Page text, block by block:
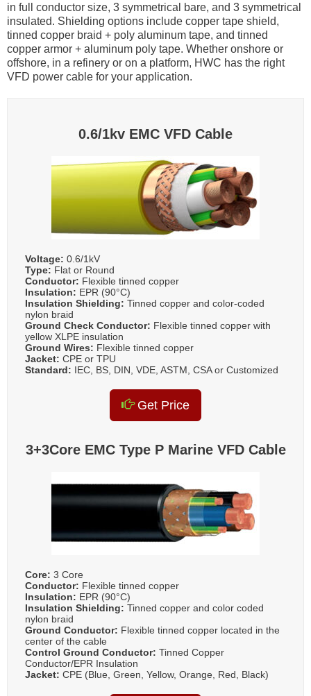
in full conductor size, 3 symmetrical bare, and 3 symmetrical
insulated. Shielding options include copper tape shield,
tinned copper braid + poly aluminum tape, and tinned
copper armor + aluminum poly tape. Whether onshore or
offshore, in a refinery or on a platform, HWC has the right
VFD power cable for your application.
0.6/1kv EMC VFD Cable
Voltage: 0.6/1kV
Type: Flat or Round
Conductor: Flexible tinned copper
Insulation: EPR (90°C)
Insulation Shielding: Tinned copper and color-coded
nylon braid
Ground Check Conductor: Flexible tinned copper with
yellow XLPE insulation
Ground Wires: Flexible tinned copper
Jacket: CPE or TPU
Standard: IEC, BS, DIN, VDE, ASTM, CSA or Customized
Get Price
3+3Core EMC Type P Marine VFD Cable
Core: 3 Core
Conductor: Flexible tinned copper
Insulation: EPR (90°C)
Insulation Shielding: Tinned copper and color coded
nylon braid
Ground Conductor: Flexible tinned copper located in the
center of the cable
Control Ground Conductor: Tinned Copper
Conductor/EPR Insulation
Jacket: CPE (Blue, Green, Yellow, Orange, Red, Black)